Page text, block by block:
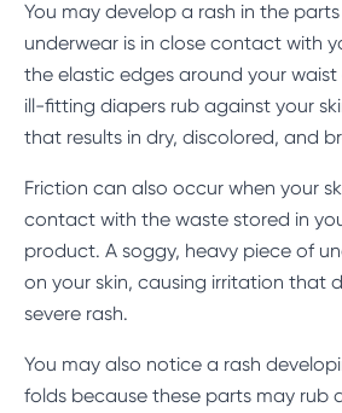
You may develop a rash in the
underwear is in close contact with
the elastic edges around your waist
ill-fitting diapers rub against your
that results in dry, discolored, and
Friction can also occur when your
contact with the waste stored in
product. A soggy, heavy piece of
on your skin, causing irritation that
severe rash.
You may also notice a rash
folds because these parts may rub